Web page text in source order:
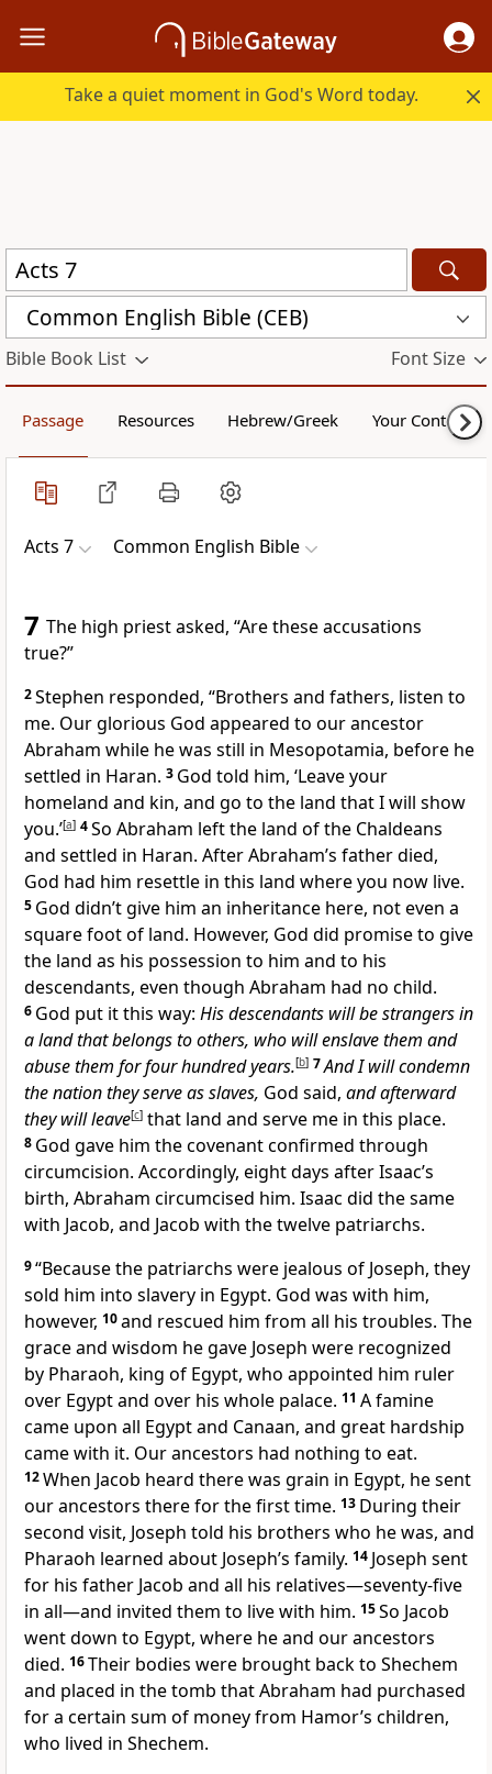
Take a quiet moment in God's Word today.
Common English Bible (CEB)
Bible Book List Font Size
Passage Resources Hebrew/Greek Your Content
Acts 7 Common English Bible
7 The high priest asked, “Are these accusations
true?”
2Stephen responded, “Brothers and fathers, listen to
me. Our glorious God appeared to our ancestor
Abraham while he was still in Mesopotamia, before he
settled in Haran. 3 God told him, ‘Leave your
homeland and kin, and go to the land that I will show
you.’[a] 4So Abraham left the land of the Chaldeans
and settled in Haran. After Abraham’s father died,
God had him resettle in this land where you now live.
5 God didn’t give him an inheritance here, not even a
square foot of land. However, God did promise to give
the land as his possession to him and to his
descendants, even though Abraham had no child.
6 God put it this way: His descendants will be strangers in
a land that belongs to others, who will enslave them and
abuse them for four hundred years.[b] 7And I will condemn
the nation they serve as slaves, God said, and afterward
they will leave[c] that land and serve me in this place.
8 God gave him the covenant confirmed through
circumcision. Accordingly, eight days after Isaac’s
birth, Abraham circumcised him. Isaac did the same
with Jacob, and Jacob with the twelve patriarchs.
9“Because the patriarchs were jealous of Joseph, they
sold him into slavery in Egypt. God was with him,
however, 10and rescued him from all his troubles. The
grace and wisdom he gave Joseph were recognized
by Pharaoh, king of Egypt, who appointed him ruler
over Egypt and over his whole palace. 11 A famine
came upon all Egypt and Canaan, and great hardship
came with it. Our ancestors had nothing to eat.
12When Jacob heard there was grain in Egypt, he sent
our ancestors there for the first time. 13 During their
second visit, Joseph told his brothers who he was, and
Pharaoh learned about Joseph’s family. 14 Joseph sent
for his father Jacob and all his relatives—seventy-five
in all—and invited them to live with him. 15So Jacob
went down to Egypt, where he and our ancestors
died. 16Their bodies were brought back to Shechem
and placed in the tomb that Abraham had purchased
for a certain sum of money from Hamor’s children,
who lived in Shechem.